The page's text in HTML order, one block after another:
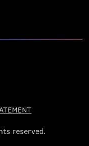
reserved.